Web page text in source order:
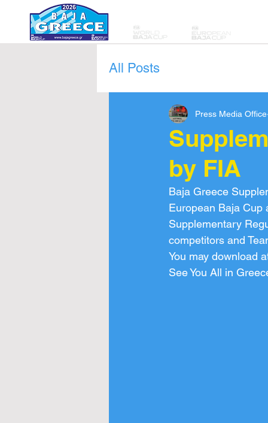
All Posts
by FIA
Press Media Office
Baja Greece
European Baja Cup
Supplementary
competitors and
You may download
See You All in